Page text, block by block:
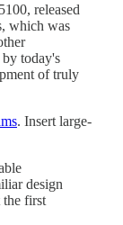
released
which was
today's
of truly
. Insert large-
design
the first